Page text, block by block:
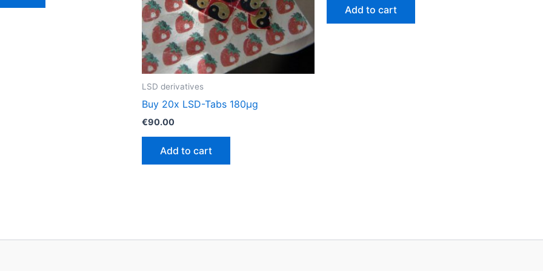
LSD derivatives
Buy 20x LSD-Tabs 180µg
€90.00
Add to cart
Add to cart